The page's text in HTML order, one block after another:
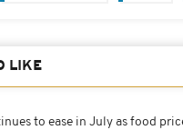
LIKE
to ease in July as food